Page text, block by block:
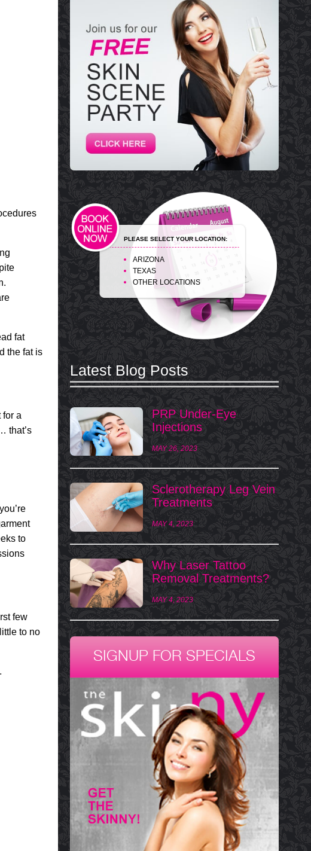
fat
the fat is
for a
that’s
to
few
to no
PLEASE SELECT YOUR LOCATION:
ARIZONA
TEXAS
OTHER LOCATIONS
Latest Blog Posts
PRP Under-Eye
Injections
MAY 26, 2023
Sclerotherapy Leg Vein
Treatments
MAY 4, 2023
Why Laser Tattoo
Removal Treatments?
MAY 4, 2023
SIGNUP FOR SPECIALS